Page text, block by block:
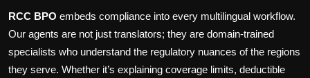
RCC BPO embeds compliance into every multilingual workflow.
Our agents are not just translators; they are domain-trained
specialists who understand the regulatory nuances of the regions
they serve. Whether it’s explaining coverage limits, deductible